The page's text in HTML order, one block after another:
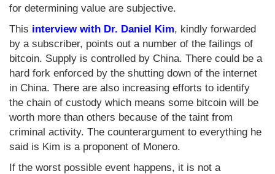
for determining value are subjective.
This interview with Dr. Daniel Kim, kindly forwarded
by a subscriber, points out a number of the failings of
bitcoin. Supply is controlled by China. There could be a
hard fork enforced by the shutting down of the internet
in China. There are also increasing efforts to identify
the chain of custody which means some bitcoin will be
worth more than others because of the taint from
criminal activity. The counterargument to everything he
said is Kim is a proponent of Monero.
If the worst possible event happens, it is not a